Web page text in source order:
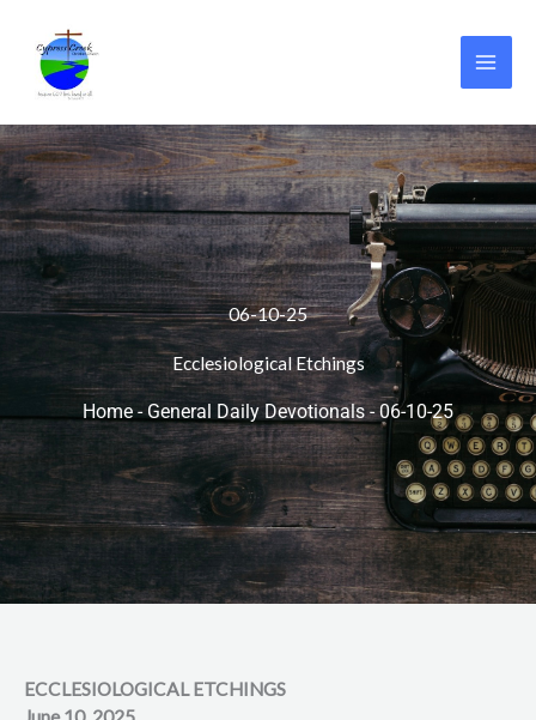
content
06-10-25
Ecclesiological Etchings
Home - General Daily Devotionals-06-10-25
ECCLESIOLOGICAL ETCHINGS